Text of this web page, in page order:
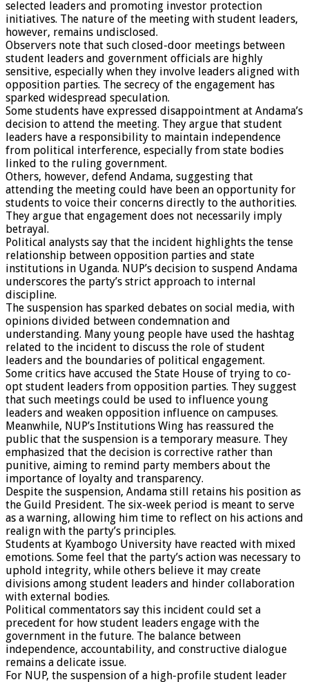
selected leaders and promoting investor protection
initiatives. The nature of the meeting with student leaders,
however, remains undisclosed.
Observers note that such closed-door meetings between
student leaders and government officials are highly
sensitive, especially when they involve leaders aligned with
opposition parties. The secrecy of the engagement has
sparked widespread speculation.
Some students have expressed disappointment at Andama’s
decision to attend the meeting. They argue that student
leaders have a responsibility to maintain independence
from political interference, especially from state bodies
linked to the ruling government.
Others, however, defend Andama, suggesting that
attending the meeting could have been an opportunity for
students to voice their concerns directly to the authorities.
They argue that engagement does not necessarily imply
betrayal.
Political analysts say that the incident highlights the tense
relationship between opposition parties and state
institutions in Uganda. NUP’s decision to suspend Andama
underscores the party’s strict approach to internal
discipline.
The suspension has sparked debates on social media, with
opinions divided between condemnation and
understanding. Many young people have used the hashtag
related to the incident to discuss the role of student
leaders and the boundaries of political engagement.
Some critics have accused the State House of trying to co-
opt student leaders from opposition parties. They suggest
that such meetings could be used to influence young
leaders and weaken opposition influence on campuses.
Meanwhile, NUP’s Institutions Wing has reassured the
public that the suspension is a temporary measure. They
emphasized that the decision is corrective rather than
punitive, aiming to remind party members about the
importance of loyalty and transparency.
Despite the suspension, Andama still retains his position as
the Guild President. The six-week period is meant to serve
as a warning, allowing him time to reflect on his actions and
realign with the party’s principles.
Students at Kyambogo University have reacted with mixed
emotions. Some feel that the party’s action was necessary to
uphold integrity, while others believe it may create
divisions among student leaders and hinder collaboration
with external bodies.
Political commentators say this incident could set a
precedent for how student leaders engage with the
government in the future. The balance between
independence, accountability, and constructive dialogue
remains a delicate issue.
For NUP, the suspension of a high-profile student leader